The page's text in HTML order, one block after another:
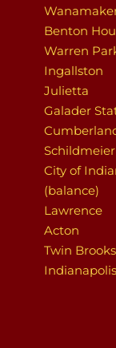
Benton
Warren
Ingallston
Julietta
Galader
City of
(balance)
Lawrence
Acton
Twin Brooks
Indianapolis